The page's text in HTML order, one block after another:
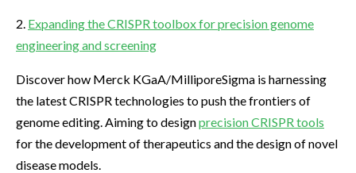
2. Expanding the CRISPR toolbox for precision genome
engineering and screening
Discover how Merck KGaA/MilliporeSigma is harnessing
the latest CRISPR technologies to push the frontiers of
genome editing. Aiming to designprecision CRISPR tools
for the development of therapeutics and the design of novel
disease models.